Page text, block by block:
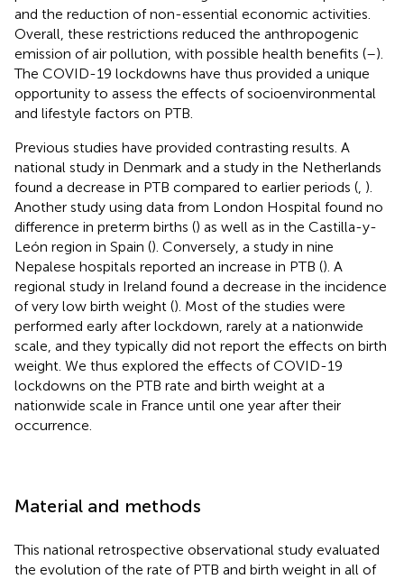
and the reduction of non-essential economic activities.
Overall, these restrictions reduced the anthropogenic
emission of air pollution, with possible health benefits (–).
The COVID-19 lockdowns have thus provided a unique
opportunity to assess the effects of socioenvironmental
and lifestyle factors on PTB.
Previous studies have provided contrasting results. A
national study in Denmark and a study in the Netherlands
found a decrease in PTB compared to earlier periods ( ).
Another study using data from London Hospital found no
difference in preterm births () as well as in the Castilla-y-
León region in Spain (). Conversely, a study in nine
Nepalese hospitals reported an increase in PTB (). A
regional study in Ireland found a decrease in the incidence
of very low birth weight (). Most of the studies were
performed early after lockdown, rarely at a nationwide
scale, and they typically did not report the effects on birth
weight. We thus explored the effects of COVID-19
lockdowns on the PTB rate and birth weight at a
nationwide scale in France until one year after their
occurrence.
Material and methods
This national retrospective observational study evaluated
the evolution of the rate of PTB and birth weight in all of